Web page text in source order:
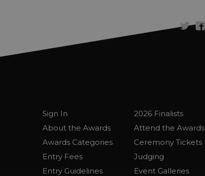
Sign In
About the Awards
Awards Categories
Entry Fees
Entry Guidelines
2026 Finalists
Attend the Awards
Ceremony Tickets
Judging
Event Galleries